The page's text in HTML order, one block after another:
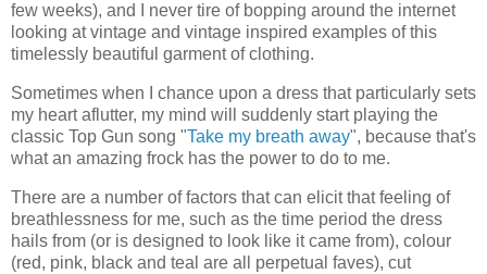
few weeks), and I never tire of bopping around the internet
looking at vintage and vintage inspired examples of this
timelessly beautiful garment of clothing.
Sometimes when I chance upon a dress that particularly sets
my heart aflutter, my mind will suddenly start playing the
classic Top Gun song "Take my breath away", because that's
what an amazing frock has the power to do to me.
There are a number of factors that can elicit that feeling of
breathlessness for me, such as the time period the dress
hails from (or is designed to look like it came from), colour
(red, pink, black and teal are all perpetual faves), cut